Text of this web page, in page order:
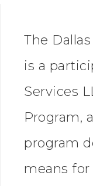
The
is a
Services
Program,
program
means